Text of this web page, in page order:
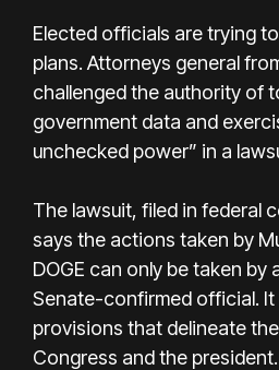
Elected officials are trying
plans. Attorneys general
challenged the authority of
government data and
unchecked power” in a
The lawsuit, filed in federal
says the actions taken by
DOGE can only be taken by
Senate-confirmed official.
provisions that delineate
Congress and the president.